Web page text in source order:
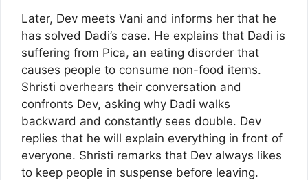
Later, Dev meets Vani and informs her that he
has solved Dadi’s case. He explains that Dadi is
suffering from Pica, an eating disorder that
causes people to consume non-food items.
Shristi overhears their conversation and
confronts Dev, asking why Dadi walks
backward and constantly sees double. Dev
replies that he will explain everything in front of
everyone. Shristi remarks that Dev always likes
to keep people in suspense before leaving.